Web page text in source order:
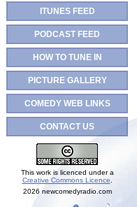
ITUNES FEED
PODCAST FEED
HOW TO TUNE IN
PICTURE GALLERY
COMEDY WEB LINKS
CONTACT US
This work is licenced under a
Creative Commons Licence
2026 newcomedyradio.com